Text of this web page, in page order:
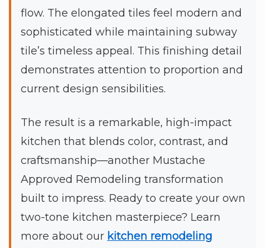
flow. The elongated tiles feel modern and
sophisticated while maintaining subway
tile’s timeless appeal. This finishing detail
demonstrates attention to proportion and
current design sensibilities.
The result is a remarkable, high-impact
kitchen that blends color, contrast, and
craftsmanship—another Mustache
Approved Remodeling transformation
built to impress. Ready to create your own
two-tone kitchen masterpiece? Learn
more about our kitchen remodeling